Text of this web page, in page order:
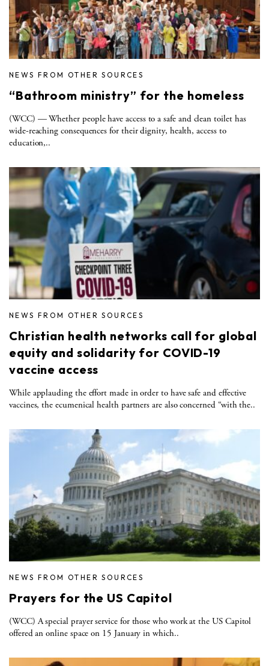
NEWS FROM OTHER SOURCES
“Bathroom ministry” for the homeless
(WCC) — Whether people have access to a safe and clean toilet has
wide-reaching consequences for their dignity, health, access to
education,..
NEWS FROM OTHER SOURCES
Christian health networks call for global
equity and solidarity for COVID-19
vaccine access
While applauding the effort made in order to have safe and effective
vaccines, the ecumenical health partners are also concerned “with the..
NEWS FROM OTHER SOURCES
Prayers for the US Capitol
(WCC) A special prayer service for those who work at the US Capitol
offered an online space on 15 January in which..